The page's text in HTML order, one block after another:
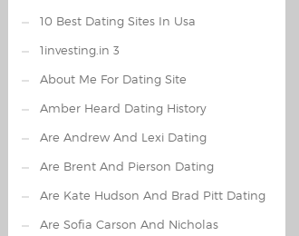
10 Best Dating Sites In Usa
1investing.in 3
About Me For Dating Site
Amber Heard Dating History
Are Andrew And Lexi Dating
Are Brent And Pierson Dating
Are Kate Hudson And Brad Pitt Dating
Are Sofia Carson And Nicholas